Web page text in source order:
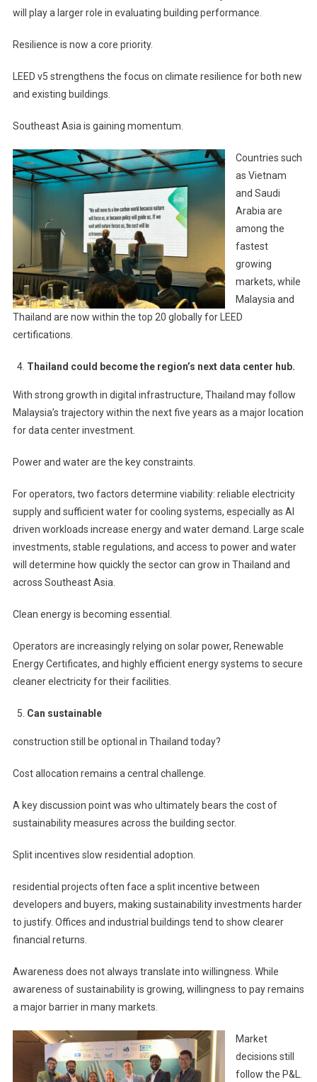
will play a larger role in evaluating building performance.
Resilience is now a core priority.
LEED v5 strengthens the focus on climate resilience for both new
and existing buildings.
Southeast Asia is gaining momentum.
Countries such
as Vietnam
and Saudi
Arabia are
among the
fastest
growing
markets, while
Malaysia and
Thailand are now within the top 20 globally for LEED
certifications.
Thailand could become the region’s next data center hub.
With strong growth in digital infrastructure, Thailand may follow
Malaysia’s trajectory within the next five years as a major location
for data center investment.
Power and water are the key constraints.
For operators, two factors determine viability: reliable electricity
supply and sufficient water for cooling systems, especially as AI
driven workloads increase energy and water demand. Large scale
investments, stable regulations, and access to power and water
will determine how quickly the sector can grow in Thailand and
across Southeast Asia.
Clean energy is becoming essential.
Operators are increasingly relying on solar power, Renewable
Energy Certificates, and highly efficient energy systems to secure
cleaner electricity for their facilities.
Can sustainable
construction still be optional in Thailand today?
Cost allocation remains a central challenge.
A key discussion point was who ultimately bears the cost of
sustainability measures across the building sector.
Split incentives slow residential adoption.
residential projects often face a split incentive between
developers and buyers, making sustainability investments harder
to justify. Offices and industrial buildings tend to show clearer
financial returns.
Awareness does not always translate into willingness. While
awareness of sustainability is growing, willingness to pay remains
a major barrier in many markets.
Market
decisions still
follow the P&L.